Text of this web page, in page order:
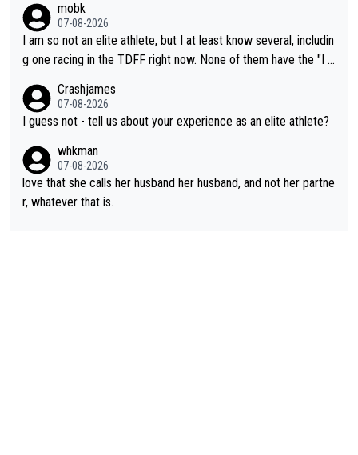
not-quite elite division, but close, for her event.) Even when sh
e maxed out on winning, she kept striving to beat her past bes
t work. What’s notable with Vingegaard is that he’s beating his
s present rival also improved, and more than he (Vingegaard) d
id. Having watched my daughter go through that - it’s hard, it’s
rough, it attacks the soul, it hits your identity. Pride is a powerf
ul thing, both in the seeking and in the hurting.
mobk
07-08-2026
I am so not an elite athlete, but I at least know several, includin
g one racing in the TDFF right now. None of them have the "I a
Crashjames
07-08-2026
I guess not - tell us about your experience as an elite athlete?
whkman
07-08-2026
love that she calls her husband her husband, and not her partne
r, whatever that is.